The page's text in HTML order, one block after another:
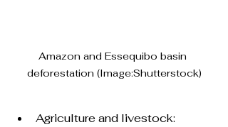
Amazon and Essequibo basin
deforestation (Image:Shutterstock)
Agriculture and livestock: